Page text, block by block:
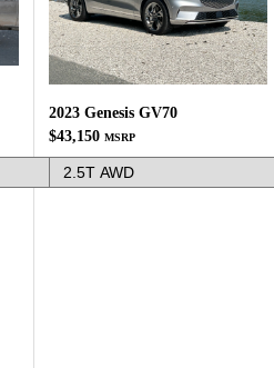
2023 Genesis GV70
$43,150 MSRP